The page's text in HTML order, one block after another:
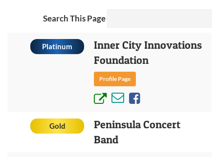
Search This Page
Platinum
Inner City Innovations
Foundation
Profile Page
Gold
Peninsula Concert
Band